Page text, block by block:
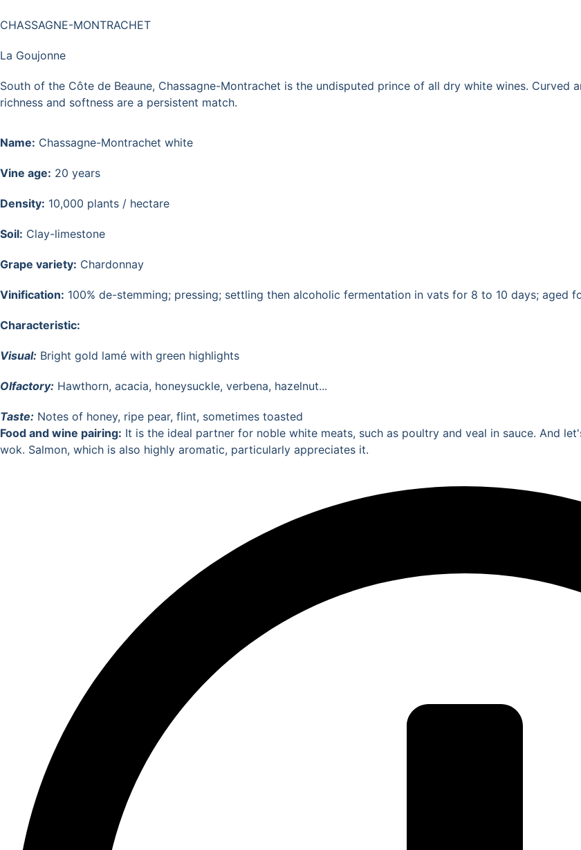
CHASSAGNE-MONTRACHET
La Goujonne
South of the Côte de Beaune, Chassagne-Montrachet is the undisputed prince of all dry white wines.
richness and softness are a persistent match.
Name: Chassagne-Montrachet white
Vine age: 20 years
Density: 10,000 plants / hectare
Soil: Clay-limestone
Grape variety: Chardonnay
Vinification: 100% de-stemming; pressing; settling then alcoholic fermentation in vats for 8 to 10 days; aged
Characteristic:
Visual: Bright gold lamé with green highlights
Olfactory: Hawthorn, acacia, honeysuckle, verbena, hazelnut...
Taste: Notes of honey, ripe pear, flint, sometimes toasted
Food and wine pairing: It is the ideal partner for noble white meats, such as poultry and veal in sauce. And
wok. Salmon, which is also highly aromatic, particularly appreciates it.